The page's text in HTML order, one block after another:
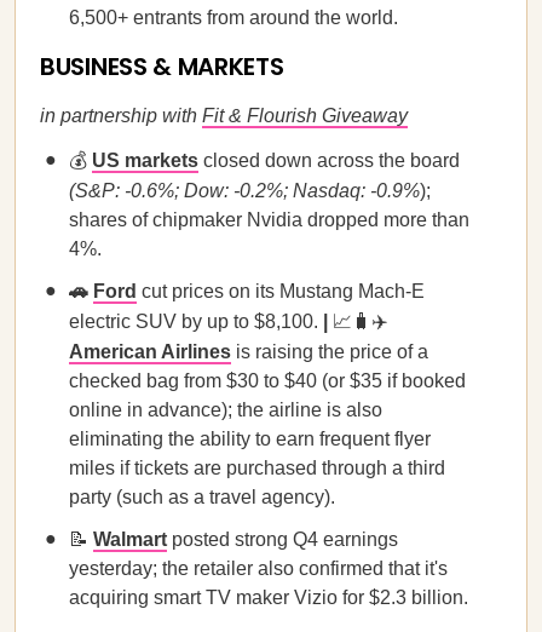
6,500+ entrants from around the world.
BUSINESS & MARKETS
in partnership with Fit & Flourish Giveaway
💰 US markets closed down across the board
(S&P: -0.6%; Dow: -0.2%; Nasdaq: -0.9%);
shares of chipmaker Nvidia dropped more than
4%.
🚗 Ford cut prices on its Mustang Mach-E
electric SUV by up to $8,100.
📈🧳✈️
American Airlines is raising the price of a
checked bag from $30 to $40 (or $35 if booked
online in advance); the airline is also
eliminating the ability to earn frequent flyer
miles if tickets are purchased through a third
party (such as a travel agency).
📝 Walmart posted strong Q4 earnings
yesterday; the retailer also confirmed that it's
acquiring smart TV maker Vizio for $2.3 billion.